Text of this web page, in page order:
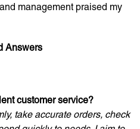
management praised my
Answers
customer service?
take accurate orders, check